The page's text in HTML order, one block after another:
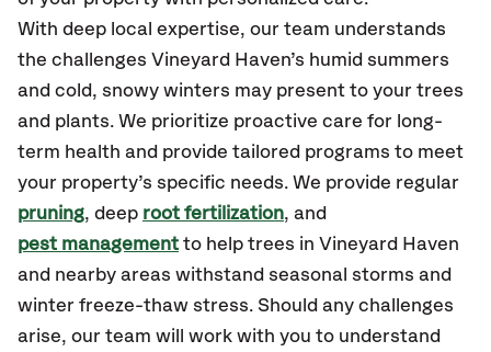
With deep local expertise, our team understands
the challenges Vineyard Haven’s humid summers
and cold, snowy winters may present to your trees
and plants. We prioritize proactive care for long-
term health and provide tailored programs to meet
your property’s specific needs. We provide regular
pruning, deep root fertilization, and
pest management to help trees in Vineyard Haven
and nearby areas withstand seasonal storms and
winter freeze-thaw stress. Should any challenges
arise, our team will work with you to understand